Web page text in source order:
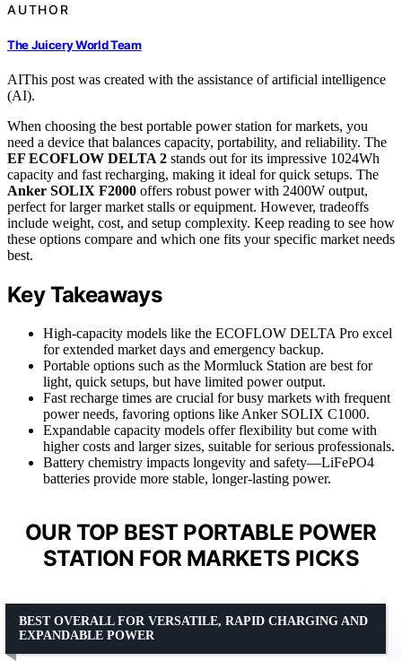
AUTHOR
The Juicery World Team
AIThis post was created with the assistance of artificial intelligence
(AI).
When choosing the best portable power station for markets, you
need a device that balances capacity, portability, and reliability. The
EF ECOFLOW DELTA 2 stands out for its impressive 1024Wh
capacity and fast recharging, making it ideal for quick setups. The
Anker SOLIX F2000 offers robust power with 2400W output,
perfect for larger market stalls or equipment. However, tradeoffs
include weight, cost, and setup complexity. Keep reading to see how
these options compare and which one fits your specific market needs
best.
Key Takeaways
High-capacity models like the ECOFLOW DELTA Pro excel
for extended market days and emergency backup.
Portable options such as the Mormluck Station are best for
light, quick setups, but have limited power output.
Fast recharge times are crucial for busy markets with frequent
power needs, favoring options like Anker SOLIX C1000.
Expandable capacity models offer flexibility but come with
higher costs and larger sizes, suitable for serious professionals.
Battery chemistry impacts longevity and safety—LiFePO4
batteries provide more stable, longer-lasting power.
OUR TOP BEST PORTABLE POWER
STATION FOR MARKETS PICKS
BEST OVERALL FOR VERSATILE, RAPID CHARGING AND
EXPANDABLE POWER